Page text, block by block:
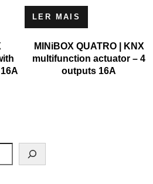
LER MAIS
MINiBOX QUATRO | KNX
multifunction actuator – 4
outputs 16A